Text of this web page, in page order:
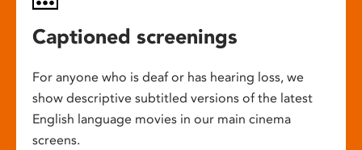
Captioned screenings
For anyone who is deaf or has hearing loss, we
show descriptive subtitled versions of the latest
English language movies in our main cinema
screens.